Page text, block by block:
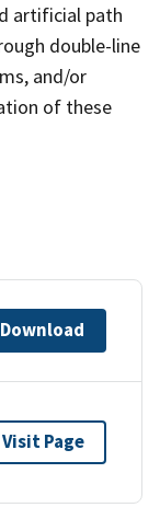
artificial path
double-line
and/or
of these
Download
Visit Page